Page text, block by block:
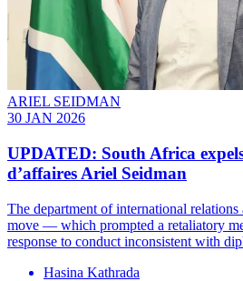
ARIEL SEIDMAN
30 JAN 2026
UPDATED: South Africa
d’affaires Ariel Seidman
The department of international relations
move — which prompted a retaliatory
response to conduct inconsistent with
Hasina Kathrada